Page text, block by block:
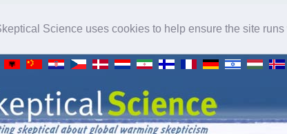
Science uses cookies to help ensure the site